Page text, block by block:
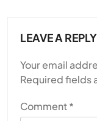
LEAVE A REPLY
Your email
Required fields
Comment*